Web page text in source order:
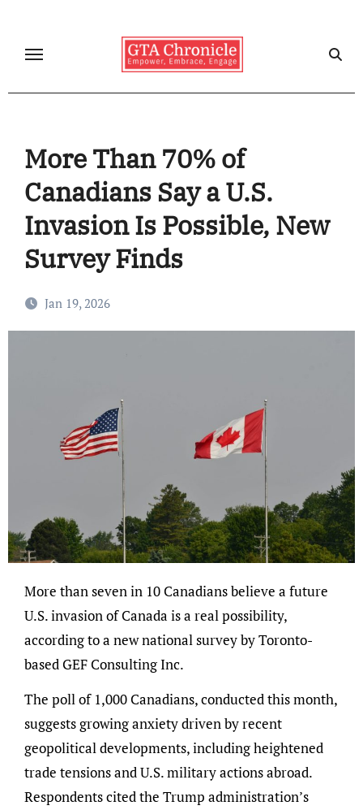
content
More Than 70% of
Canadians Say a U.S.
Invasion Is Possible, New
Survey Finds
Jan 19, 2026
More than seven in 10 Canadians believe a future
U.S. invasion of Canada is a real possibility,
according to a new national survey by Toronto-
based GEF Consulting Inc.
The poll of 1,000 Canadians, conducted this month,
suggests growing anxiety driven by recent
geopolitical developments, including heightened
trade tensions and U.S. military actions abroad.
Respondents cited the Trump administration’s